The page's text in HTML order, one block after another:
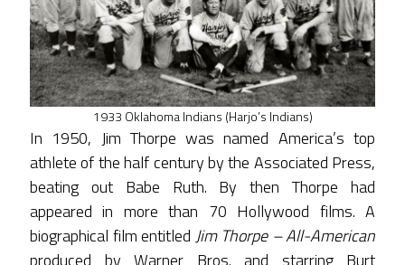
1933 Oklahoma Indians (Harjo’s Indians)
In 1950, Jim Thorpe was named America’s top
athlete of the half century by the Associated Press,
beating out Babe Ruth. By then Thorpe had
appeared in more than 70 Hollywood films. A
biographical film entitled Jim Thorpe – All-American
produced by Warner Bros. and starring Burt